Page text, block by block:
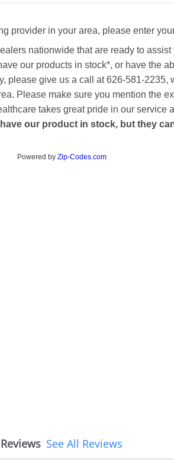
provider in your area, please enter
nationwide that are ready to
our products in stock*, or have the
please give us a call at 626-581-2235,
Please make sure you mention the
takes great pride in our service
our product in stock, but they
See All Reviews